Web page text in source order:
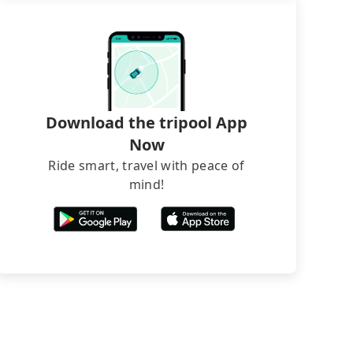
Download the tripool App
Now
Ride smart, travel with peace of
mind!